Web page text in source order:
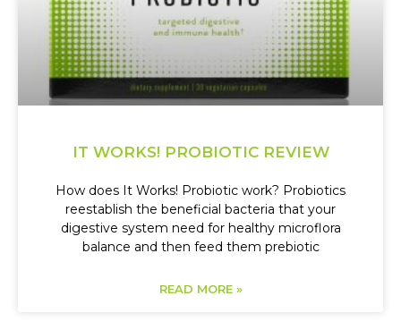
IT WORKS! PROBIOTIC REVIEW
How does It Works! Probiotic work? Probiotics
reestablish the beneficial bacteria that your
digestive system need for healthy microflora
balance and then feed them prebiotic
READ MORE »